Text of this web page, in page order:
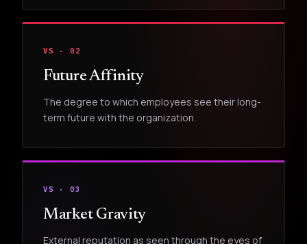
VS · 02
Future Affinity
The degree to which employees see their long-
term future with the organization.
VS · 03
Market Gravity
External reputation as seen through the eyes of